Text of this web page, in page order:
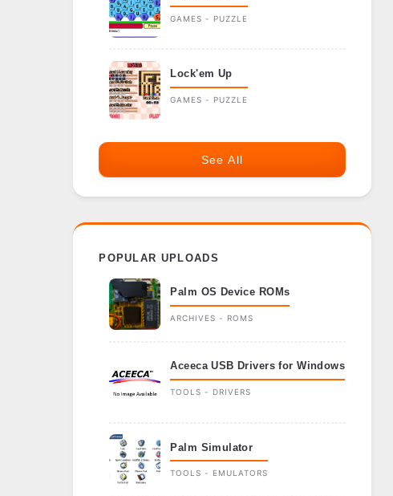
GAMES - PUZZLE
Lock'em Up
GAMES - PUZZLE
See All
POPULAR UPLOADS
Palm OS Device ROMs
ARCHIVES - ROMS
Aceeca USB Drivers for Windows
TOOLS - DRIVERS
Palm Simulator
TOOLS - EMULATORS